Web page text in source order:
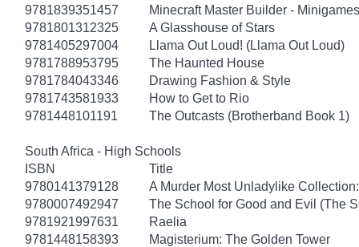
9781839351457
Minecraft Master Builder -
9781801312325
A Glasshouse of Stars
9781405297004
Llama Out Loud! (Llama Out Loud)
9781788953795
The Haunted House
9781784043346
Drawing Fashion & Style
9781743581933
How to Get to Rio
9781448101191
The Outcasts (Brotherband Book 1)
South Africa - High Schools
ISBN
Title
9780141379128
A Murder Most Unladylike
9780007492947
The School for Good and Evil (The
9781921997631
Raelia
9781448158393
Magisterium: The Golden Tower